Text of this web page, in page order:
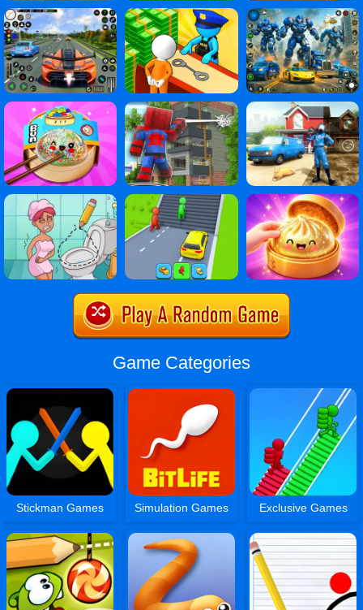
Game Categories
Stickman Games Simulation Games Exclusive Games